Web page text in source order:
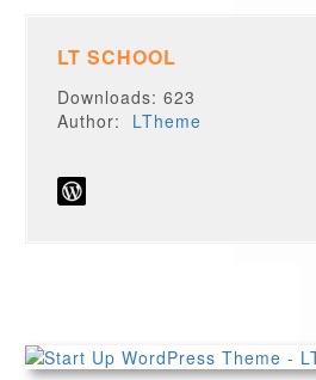
LT SCHOOL
Downloads: 623
Author: LTheme